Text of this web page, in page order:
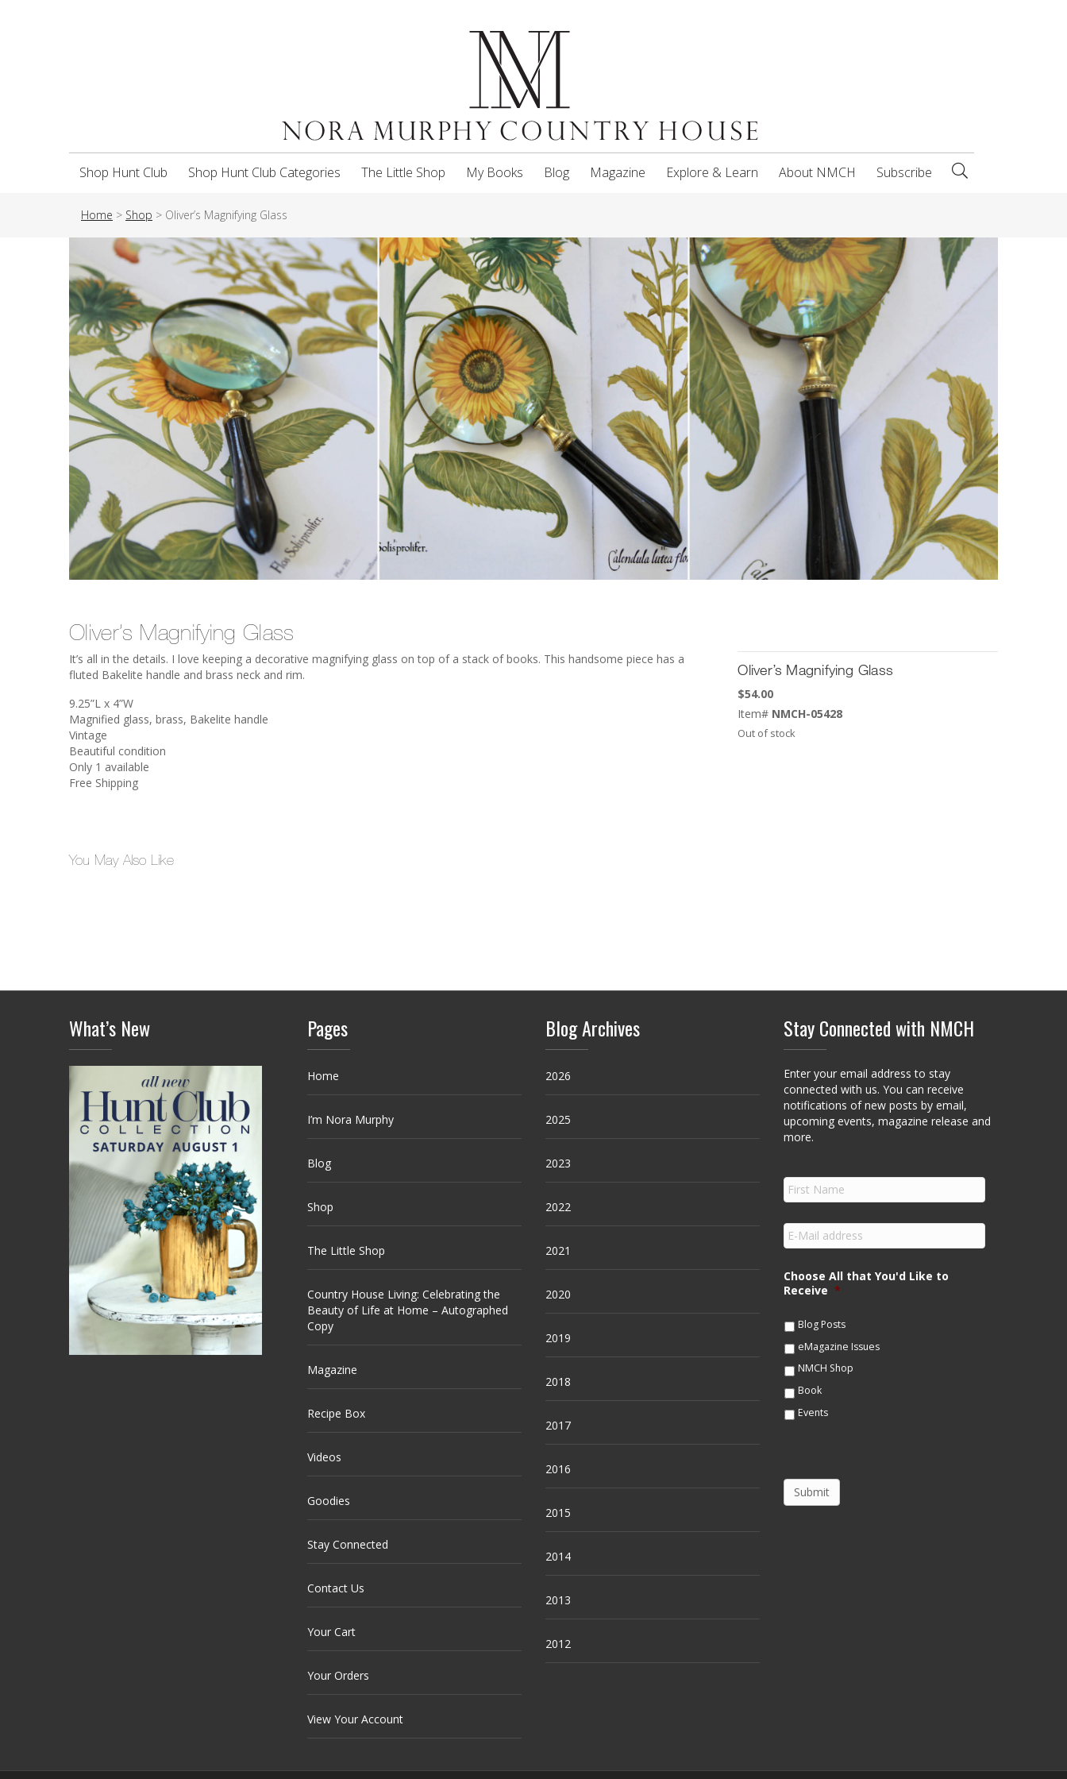
Shop Hunt Club Shop Hunt Club Categories The Little Shop My Books Blog Magazine Explore & Learn About NMCH Subscribe
Home > Shop > Oliver’s Magnifying Glass
Oliver’s Magnifying Glass
It’s all in the details. I love keeping a decorative magnifying glass on top of a stack of books. This handsome piece has a
fluted Bakelite handle and brass neck and rim.
9.25”L x 4”W
Magnified glass, brass, Bakelite handle
Vintage
Beautiful condition
Only 1 available
Free Shipping
Oliver’s Magnifying Glass
$54.00
Item# NMCH-05428
Out of stock
You May Also Like
What’s New Pages
Home
I’m Nora Murphy
Blog
Shop
The Little Shop
Country House Living: Celebrating the
Beauty of Life at Home – Autographed
Copy
Magazine
Recipe Box
Videos
Goodies
Stay Connected
Contact Us
Your Cart
Your Orders
View Your Account
Blog Archives
2026
2025
2023
2022
2021
2020
2019
2018
2017
2016
2015
2014
2013
2012
Stay Connected with NMCH
Enter your email address to stay
connected with us. You can receive
notifications of new posts by email,
upcoming events, magazine release and
more.
F
i
s
a
m
e
E
m
i
l
Choose All that You'd Like to
Receive *
Blog Posts
eMagazine Issues
NMCH Shop
Book
Events